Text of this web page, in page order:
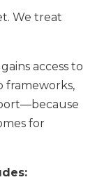
We treat
access to
frameworks,
for